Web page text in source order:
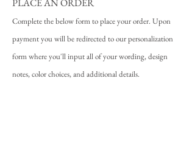
PLACE AN ORDER
Complete the below form to place your order. Upon
payment you will be redirected to our personalization
form where you'll input all of your wording, design
notes, color choices, and additional details.